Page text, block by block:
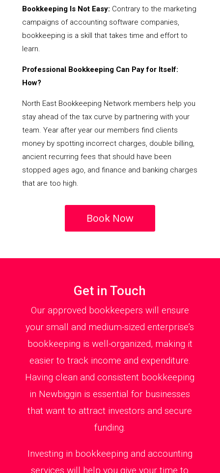
Bookkeeping Is Not Easy: Contrary to the marketing
campaigns of accounting software companies,
bookkeeping is a skill that takes time and effort to
learn.
Professional Bookkeeping Can Pay for Itself:
How?
North East Bookkeeping Network members help you
stay ahead of the tax curve by partnering with your
team. Year after year our members find clients
money by spotting incorrect charges, double billing,
ancient recurring fees that should have been
stopped ages ago, and finance and banking charges
that are too high.
Book Now
Get in Touch
Our approved bookkeepers will ensure
your small and medium-sized enterprise’s
bookkeeping is well-organized, making it
easier to track income and expenditure.
Having clean and consistent bookkeeping
in Newbiggin is essential for businesses
that want to attract investors and secure
funding.
Investing in bookkeeping and accounting
services will help you give your time to